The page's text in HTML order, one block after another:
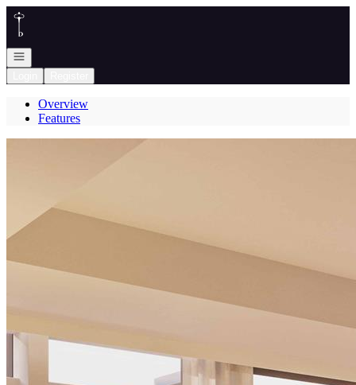
Go to: Homepage
Open navigation
Overview
Features